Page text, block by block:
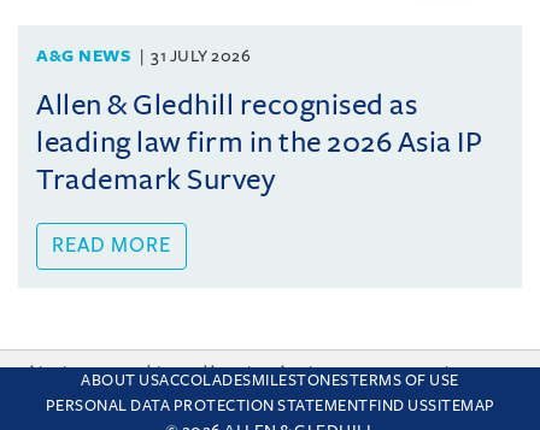
A&G NEWS 31 JULY 2026
Allen & Gledhill recognised as
leading law firm in the 2026 Asia IP
Trademark Survey
READ MORE
ABOUT USACCOLADESMILESTONESTERMS OF USE
PERSONAL DATA PROTECTION STATEMENT FIND USSITEMAP
This site uses cookies and by using the site you are consenting
to this. Find out why we use cookies and how to manage your